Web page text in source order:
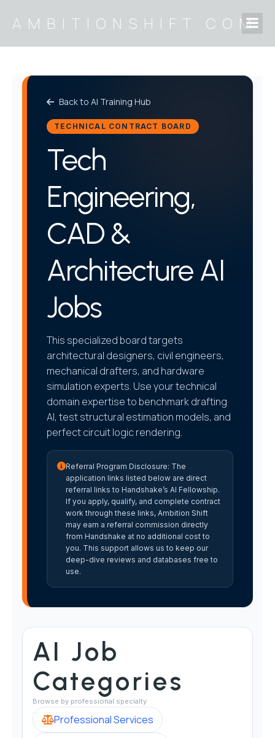
AMBITIONSHIFT.COM
Back to AI Training Hub
TECHNICAL CONTRACT BOARD
Tech
Engineering,
CAD &
Architecture AI
Jobs
This specialized board targets
architectural designers, civil engineers,
mechanical drafters, and hardware
simulation experts. Use your technical
domain expertise to benchmark drafting
AI, test structural estimation models, and
perfect circuit logic rendering.
Referral Program Disclosure: The
application links listed below are direct
referral links to Handshake’s AI Fellowship.
If you apply, qualify, and complete contract
work through these links, Ambition Shift
may earn a referral commission directly
from Handshake at no additional cost to
you. This support allows us to keep our
deep-dive reviews and databases free to
use.
AI Job
Categories
Browse by professional specialty
Professional Services